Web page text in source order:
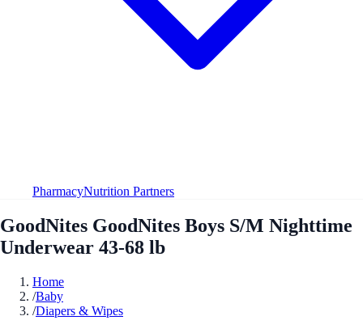
PharmacyNutrition Partners
GoodNites GoodNites Boys S/M Nighttime
Underwear 43-68 lb
Home
/Baby
/Diapers & Wipes